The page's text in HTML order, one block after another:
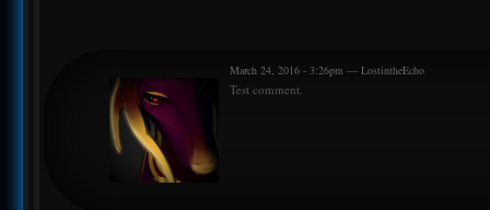
When he wakes up/goes to sleep, his eyes fade in and out, they don't
Saliva is a slight blue colour and has irritant qualities, causes extreme
wounds that aren't his kin.
March 24, 2016 - 3:26pm — LostintheEcho
Test comment.